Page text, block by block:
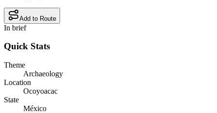
Add to Route
In brief
Quick Stats
Theme
Archaeology
Location
Ocoyoacac
State
México